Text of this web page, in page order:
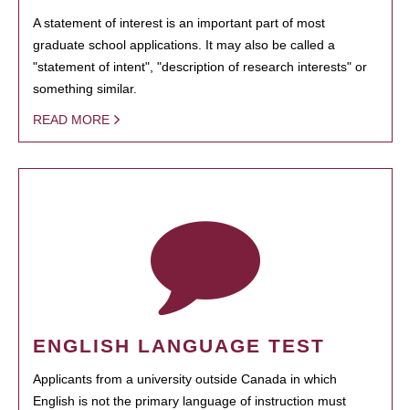
A statement of interest is an important part of most
graduate school applications. It may also be called a
"statement of intent", "description of research interests" or
something similar.
READ MORE
ENGLISH LANGUAGE TEST
Applicants from a university outside Canada in which
English is not the primary language of instruction must